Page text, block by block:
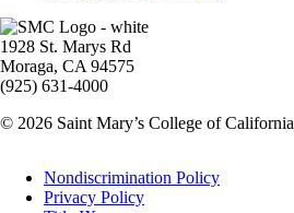
Image
1928 St. Marys Rd
Moraga, CA 94575
(925) 631-4000
© 2026 Saint Mary’s College of California
Legal
Nondiscrimination Policy
Privacy Policy